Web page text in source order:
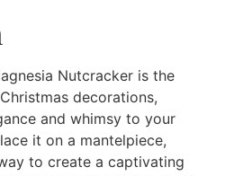
Nutcracker is the
decorations,
and whimsy to your
it on a mantelpiece,
to create a captivating